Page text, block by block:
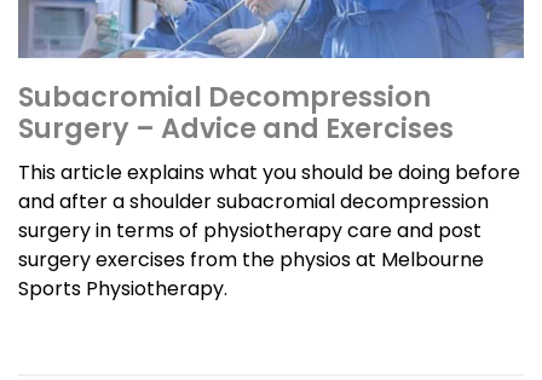
Subacromial Decompression
Surgery – Advice and Exercises
This article explains what you should be doing before
and after a shoulder subacromial decompression
surgery in terms of physiotherapy care and post
surgery exercises from the physios at Melbourne
Sports Physiotherapy.